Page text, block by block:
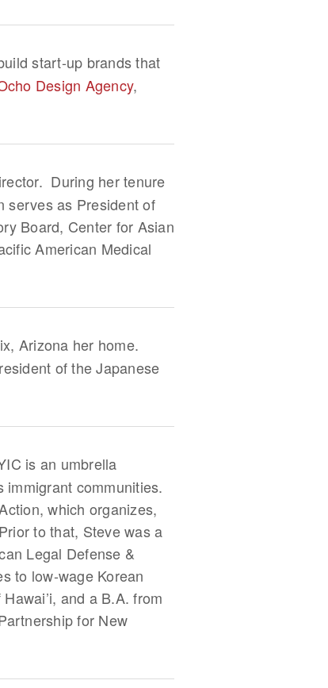
start-up brands that
Design Agency,
During her tenure
serves as President of
Board, Center for Asian
American Medical
Arizona her home.
of the Japanese
is an umbrella
immigrant communities.
which organizes,
to that, Steve was a
Legal Defense &
to low-wage Korean
and a B.A. from
for New